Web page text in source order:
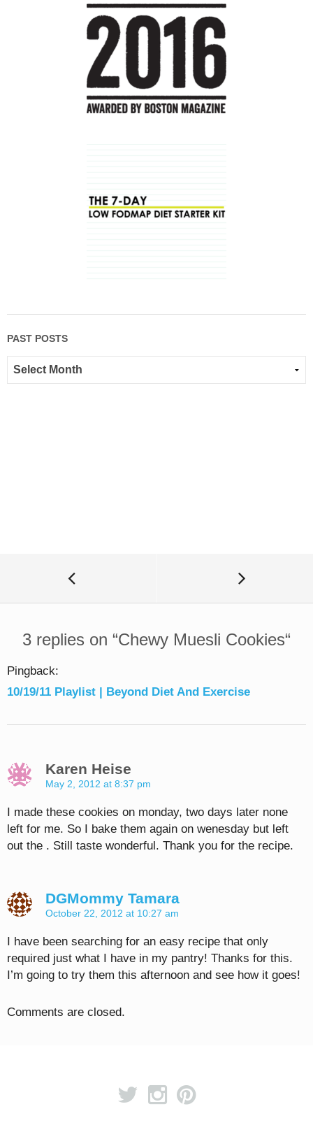
PAST POSTS
3 replies on “Chewy Muesli Cookies“
Pingback:
10/19/11 Playlist | Beyond Diet And Exercise
Karen Heise
May 2, 2012 at 8:37 pm
I made these cookies on monday, two days later none
left for me. So I bake them again on wenesday but left
out the . Still taste wonderful. Thank you for the recipe.
DGMommy Tamara
October 22, 2012 at 10:27 am
I have been searching for an easy recipe that only
required just what I have in my pantry! Thanks for this.
I’m going to try them this afternoon and see how it goes!
Comments are closed.